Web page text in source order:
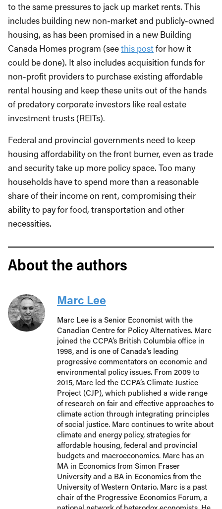
to the same pressures to jack up market rents. This
includes building new non-market and publicly-owned
housing, as has been promised in a new Building
Canada Homes program (seethis postfor how it
could be done). It also includes acquisition funds for
non-profit providers to purchase existing affordable
rental housing and keep these units out of the hands
of predatory corporate investors like real estate
investment trusts (REITs).
Federal and provincial governments need to keep
housing affordability on the front burner, even as trade
and security take up more policy space. Too many
households have to spend more than a reasonable
share of their income on rent, compromising their
ability to pay for food, transportation and other
necessities.
About the authors
Marc Lee
Marc Lee is a Senior Economist with the
Canadian Centre for Policy Alternatives. Marc
joined the CCPA’s British Columbia office in
1998, and is one of Canada’s leading
progressive commentators on economic and
environmental policy issues. From 2009 to
2015, Marc led the CCPA’s Climate Justice
Project (CJP), which published a wide range
of research on fair and effective approaches to
climate action through integrating principles
of social justice. Marc continues to write about
climate and energy policy, strategies for
affordable housing, federal and provincial
budgets and macroeconomics. Marc has an
MA in Economics from Simon Fraser
University and a BA in Economics from the
University of Western Ontario. Marc is a past
chair of the Progressive Economics Forum, a